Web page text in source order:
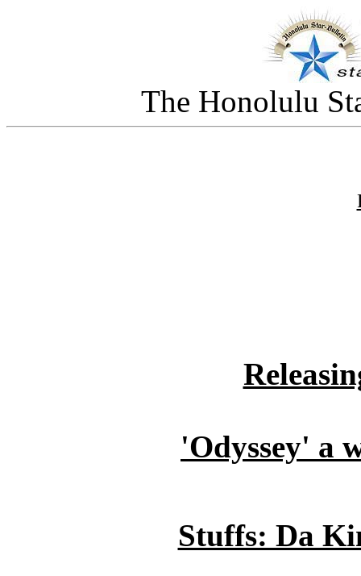
The Honolulu
'Odyssey' a
Stuffs: Da